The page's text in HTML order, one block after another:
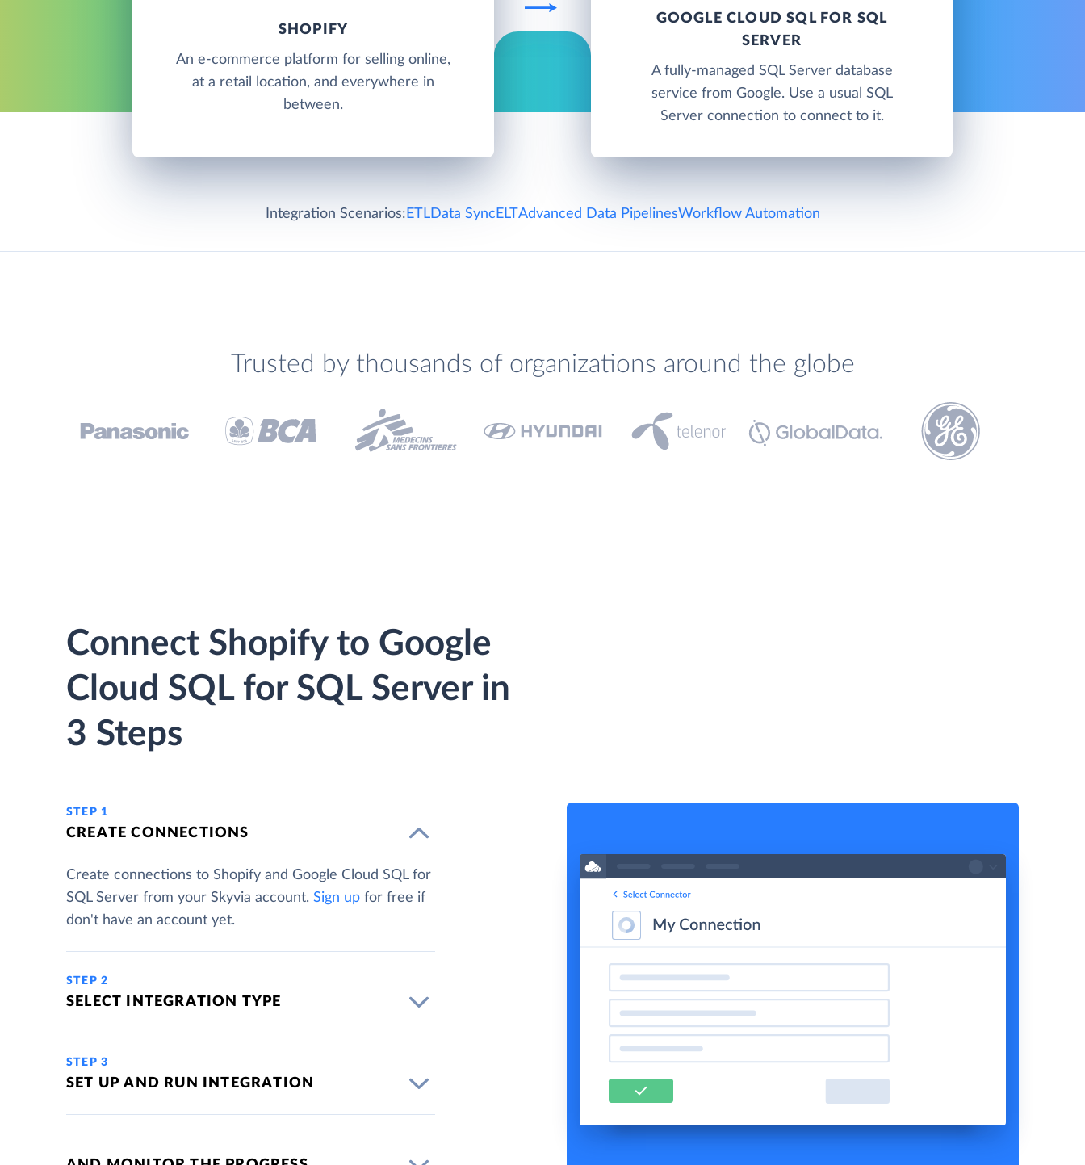
SHOPIFY
An e-commerce platform for selling online,
at a retail location, and everywhere in
between.
GOOGLE CLOUD SQL FOR SQL
SERVER
A fully-managed SQL Server database
service from Google. Use a usual SQL
Server connection to connect to it.
Integration Scenarios: ETLData Sync ELTAdvanced Data PipelinesWorkflow Automation
Trusted by thousands of organizations around the globe
Connect Shopify to Google
Cloud SQL for SQL Server in
3 Steps
STEP 1
CREATE CONNECTIONS
Create connections to Shopify and Google Cloud SQL for
SQL Server from your Skyvia account. Sign up for free if
don't have an account yet.
STEP 2
SELECT INTEGRATION TYPE
STEP 3
SET UP AND RUN INTEGRATION